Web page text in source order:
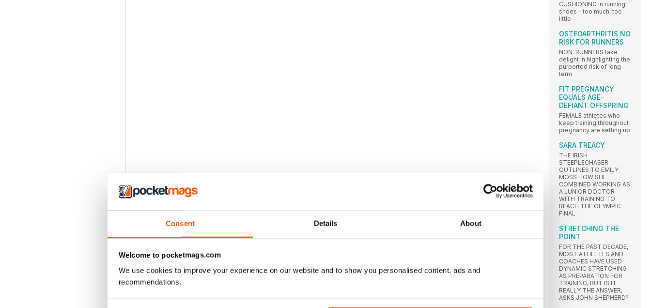
Consent Details About
Welcome to pocketmags.com
We use cookies to improve your experience on our website and to show you personalised content, ads and
recommendations.
CUSHIONING in running
shoes – too much, too
little –
OSTEOARTHRITIS NO
RISK FOR RUNNERS
NON-RUNNERS take
delight in highlighting the
purported risk of long-
term
FIT PREGNANCY
EQUALS AGE-
DEFIANT OFFSPRING
FEMALE athletes who
keep training throughout
pregnancy are setting up
SARA TREACY
THE IRISH
STEEPLECHASER
OUTLINES TO EMILY
MOSS HOW SHE
COMBINED WORKING AS
A JUNIOR DOCTOR
WITH TRAINING TO
REACH THE OLYMPIC
FINAL
STRETCHING THE
POINT
FOR THE PAST DECADE,
MOST ATHLETES AND
COACHES HAVE USED
DYNAMIC STRETCHING
AS PREPARATION FOR
TRAINING, BUT IS IT
REALLY THE ANSWER,
ASKS JOHN SHEPHERD?